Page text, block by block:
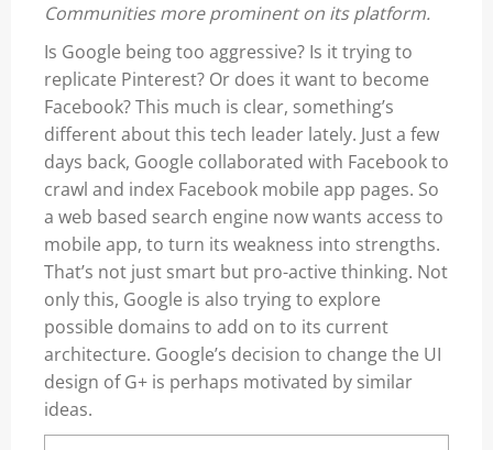
Communities more prominent on its platform.
Is Google being too aggressive? Is it trying to
replicate Pinterest? Or does it want to become
Facebook? This much is clear, something’s
different about this tech leader lately. Just a few
days back, Google collaborated with Facebook to
crawl and index Facebook mobile app pages. So
a web based search engine now wants access to
mobile app, to turn its weakness into strengths.
That’s not just smart but pro-active thinking. Not
only this, Google is also trying to explore
possible domains to add on to its current
architecture. Google’s decision to change the UI
design of G+ is perhaps motivated by similar
ideas.